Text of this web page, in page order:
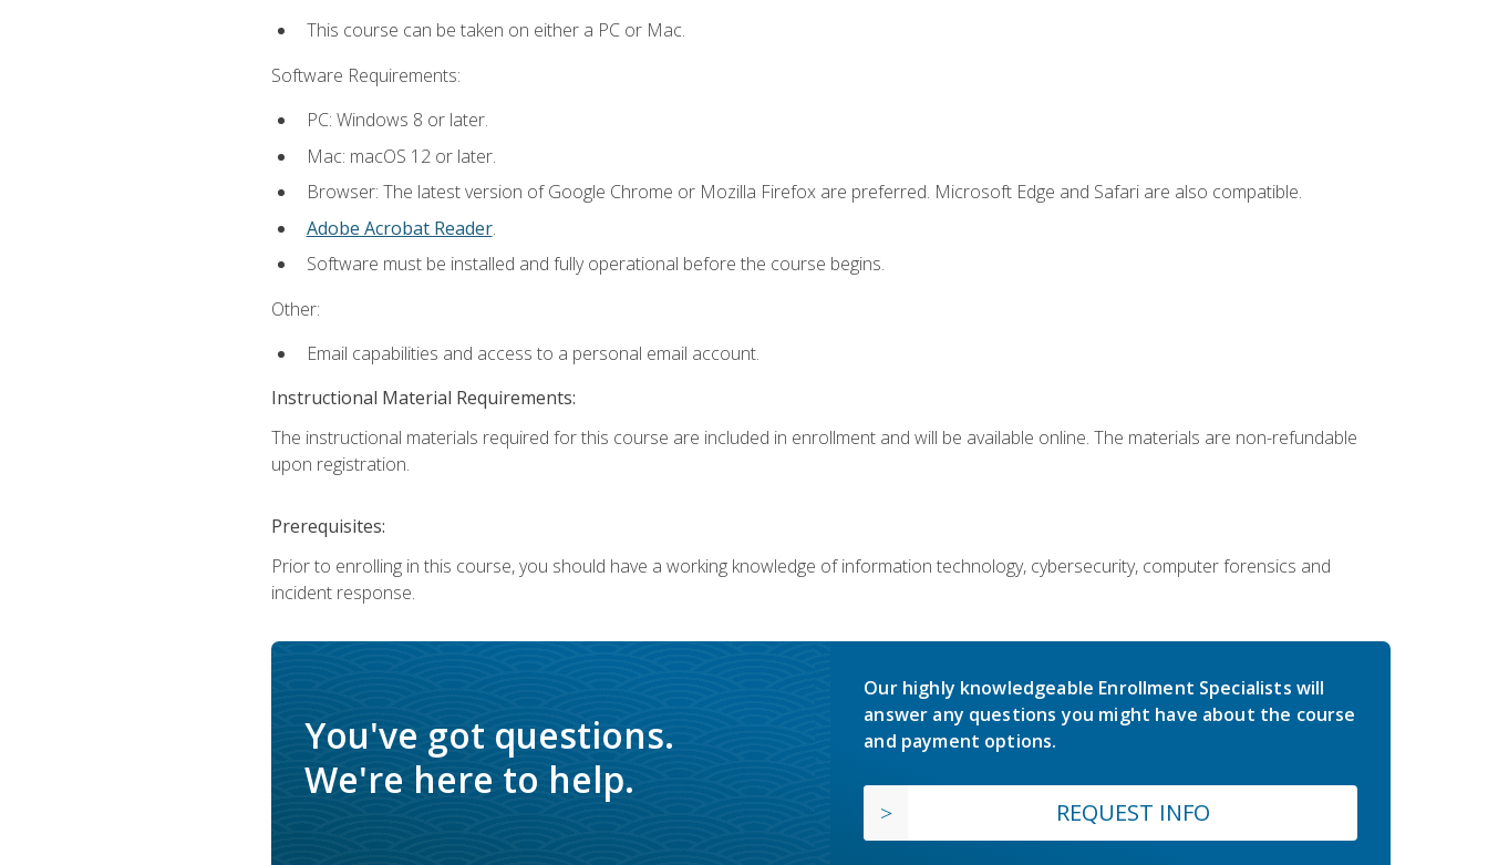
This course can be taken on either a PC or Mac.
Software Requirements:
PC: Windows 8 or later.
Mac: macOS 12 or later.
Browser: The latest version of Google Chrome or Mozilla Firefox are preferred. Microsoft Edge and Safari are also compatible.
Adobe Acrobat Reader.
Software must be installed and fully operational before the course begins.
Other:
Email capabilities and access to a personal email account.
Instructional Material Requirements:
The instructional materials required for this course are included in enrollment and will be available online. The materials are non-refundable
upon registration.
Prerequisites:
Prior to enrolling in this course, you should have a working knowledge of information technology, cybersecurity, computer forensics and
incident response.
You've got questions.
We're here to help.
Our highly knowledgeable Enrollment Specialists will
answer any questions you might have about the course
and payment options.
REQUEST INFO